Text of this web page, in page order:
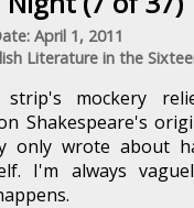
April 1, 2011
Literature in the
mockery
Shakespeare's
only wrote about
I'm always